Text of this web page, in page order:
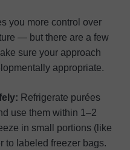
you more control over
— but there are a few
sure your approach
appropriate.
Refrigerate purées
use them within 1–2
in small portions (like
to labeled freezer bags.